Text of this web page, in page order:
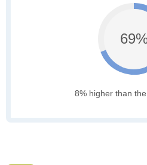
8% higher than